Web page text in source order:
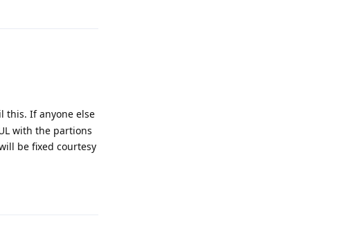
this. If anyone else
with the partions
be fixed courtesy